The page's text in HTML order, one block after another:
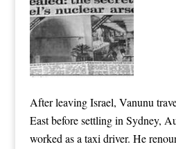
After leaving Israel, Vanunu
East before settling in Sydney,
worked as a taxi driver. He